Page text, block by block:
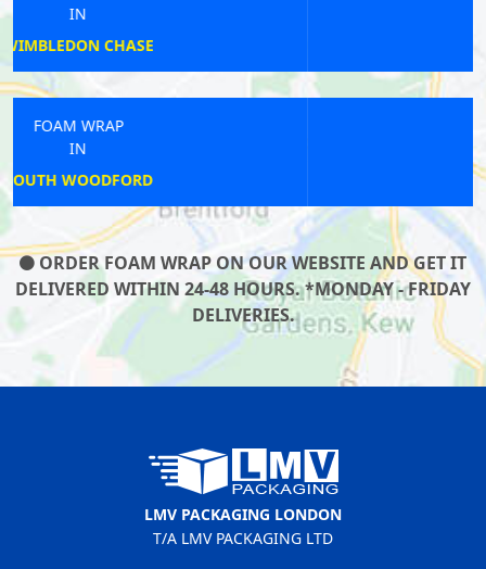
ORDER FOAM WRAP ON OUR WEBSITE AND GET IT
DELIVERED WITHIN 24-48 HOURS. *MONDAY - FRIDAY
DELIVERIES.
LMV PACKAGING LONDON
T/A LMV PACKAGING LTD